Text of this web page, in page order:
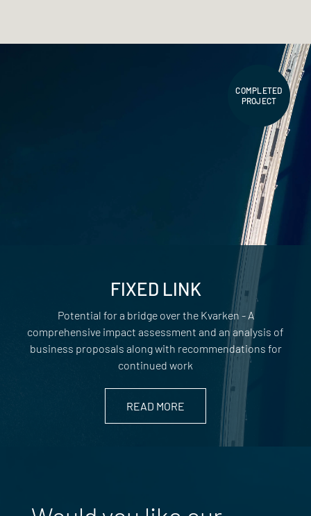
COMPLETED
PROJECT
FIXED LINK
Potential for a bridge over the Kvarken - A
comprehensive impact assessment and an analysis of
business proposals along with recommendations for
continued work
READ MORE